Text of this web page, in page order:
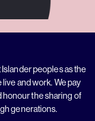
peoples as the
and work. We pay
honour the sharing of
generations.